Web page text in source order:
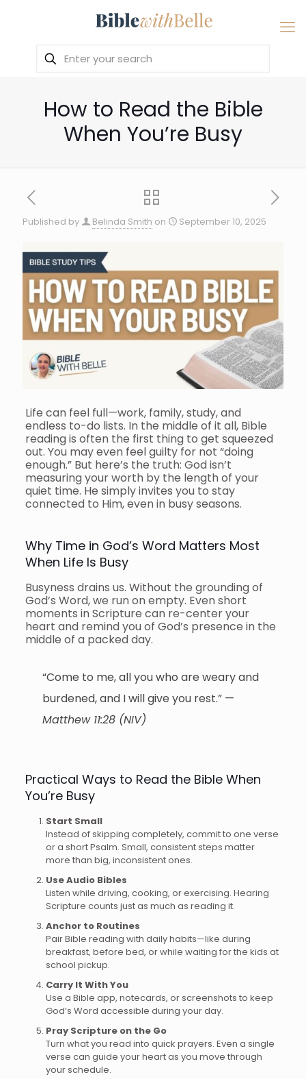
How to Read the Bible
When You’re Busy
Published by Belinda Smith on September 10, 2025
Life can feel full—work, family, study, and
endless to-do lists. In the middle of it all, Bible
reading is often the first thing to get squeezed
out. You may even feel guilty for not “doing
enough.” But here’s the truth: God isn’t
measuring your worth by the length of your
quiet time. He simply invites you to stay
connected to Him, even in busy seasons.
Why Time in God’s Word Matters Most
When Life Is Busy
Busyness drains us. Without the grounding of
God’s Word, we run on empty. Even short
moments in Scripture can re-center your
heart and remind you of God’s presence in the
middle of a packed day.
“Come to me, all you who are weary and
burdened, and I will give you rest.” —
Matthew 11:28 (NIV)
Practical Ways to Read the Bible When
You’re Busy
Start Small
Instead of skipping completely, commit to one verse
or a short Psalm. Small, consistent steps matter
more than big, inconsistent ones.
Use Audio Bibles
Listen while driving, cooking, or exercising. Hearing
Scripture counts just as much as reading it.
Anchor to Routines
Pair Bible reading with daily habits—like during
breakfast, before bed, or while waiting for the kids at
school pickup.
Carry It With You
Use a Bible app, notecards, or screenshots to keep
God’s Word accessible during your day.
Pray Scripture on the Go
Turn what you read into quick prayers. Even a single
verse can guide your heart as you move through
your schedule.